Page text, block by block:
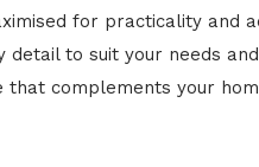
for practicality and
to suit your needs
complements your